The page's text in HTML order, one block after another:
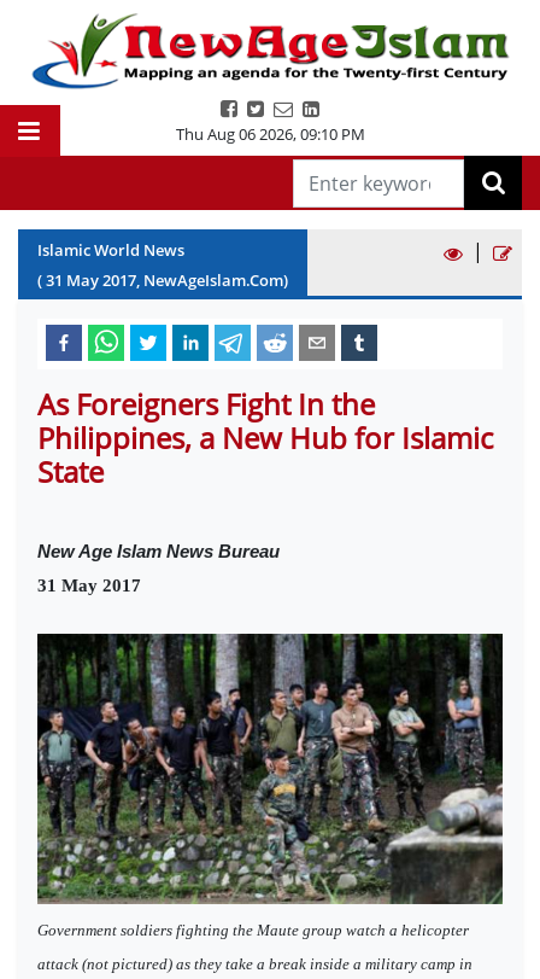
Thu Aug 06 2026,09:10 PM
Islamic World News
(31 May2017, NewAgeIslam.Com)
|
As Foreigners Fight In the
Philippines, a New Hub for Islamic
State
New Age Islam News Bureau
31 May 2017
Government soldiers fighting the Maute group watch a helicopter
attack (not pictured) as they take a break inside a military camp in